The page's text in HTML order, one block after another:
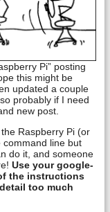
Pi” posting
this might be
updated a couple
probably if I need
new post.
Raspberry Pi (or
command line but
do it, and someone
Use your google-
the instructions
too much